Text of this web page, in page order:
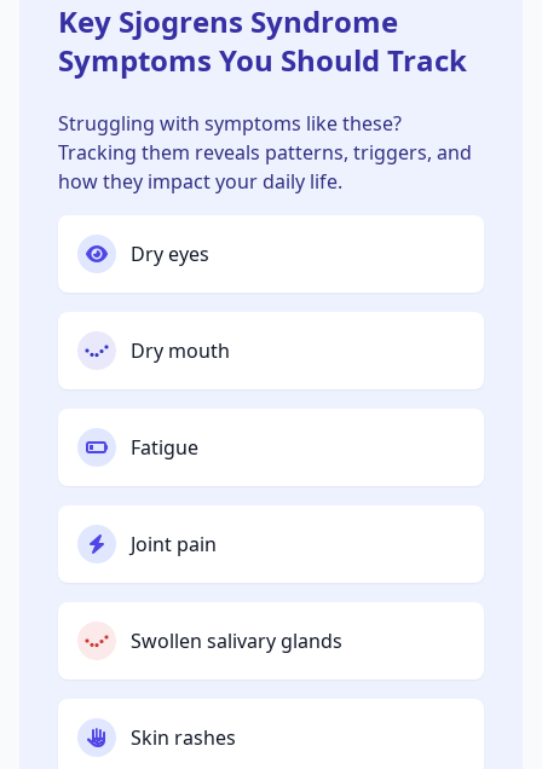
Key Sjogrens Syndrome
Symptoms You Should Track
Struggling with symptoms like these?
Tracking them reveals patterns, triggers, and
how they impact your daily life.
Dry eyes
Dry mouth
Fatigue
Joint pain
Swollen salivary glands
Skin rashes